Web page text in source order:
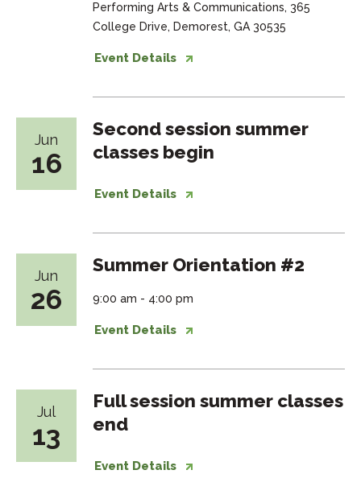
Performing Arts & Communications, 365
College Drive, Demorest, GA 30535
Event Details
Jun
16
Second session summer
classes begin
Event Details
Jun
26
Summer Orientation #2
9:00 am - 4:00 pm
Event Details
Jul
13
Full session summer classes
end
Event Details